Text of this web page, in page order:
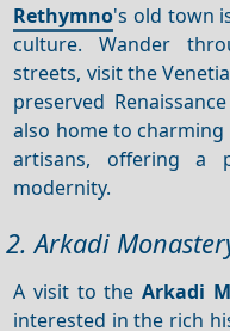
Rethymno's old town
culture. Wander
streets, visit the
preserved
also home to
artisans, offering a
modernity.
2. Arkadi
A visit to theArkadi
interested in the rich